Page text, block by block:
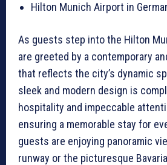
Hilton Munich Airport in
As guests step into the Hilton
are greeted by a contemporary
that reflects the city’s dynamic
sleek and modern design is
hospitality and impeccable
ensuring a memorable stay for
guests are enjoying panoramic
runway or the picturesque